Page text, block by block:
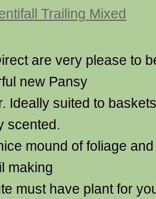
are very please to
new Pansy
Ideally suited to
scented.
mound of foliage
making
must have plant for